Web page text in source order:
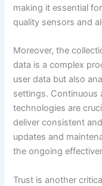
making it essential
quality sensors and
Moreover, the
data is a complex
user data but also
settings. Continuous
technologies are
deliver consistent
updates and
the ongoing
Trust is another